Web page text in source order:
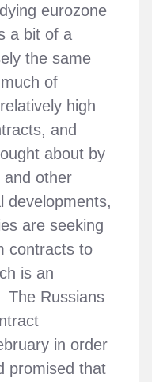
eurozone
a bit of a
the same
of
high
and
about by
and other
developments,
are seeking
contracts to
is an
The Russians
in order
promised that